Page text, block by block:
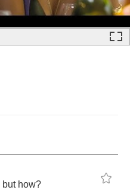
but how?